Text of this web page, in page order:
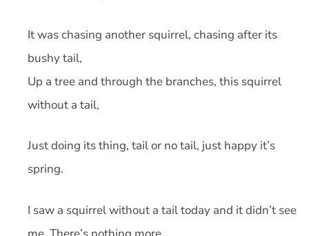
It was chasing another squirrel, chasing after its
bushy tail,
Up a tree and through the branches, this squirrel
without a tail,
Just doing its thing, tail or no tail, just happy it’s
spring.
I saw a squirrel without a tail today and it didn’t see